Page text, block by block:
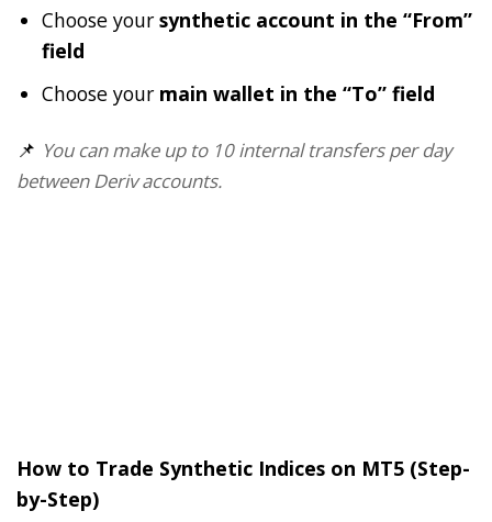
Choose yoursynthetic account in the “From”
field
Choose your main wallet in the “To” field
📌 You can make up to 10 internal transfers per day
between Deriv accounts.
How to Trade Synthetic Indices on MT5 (Step-
by-Step)